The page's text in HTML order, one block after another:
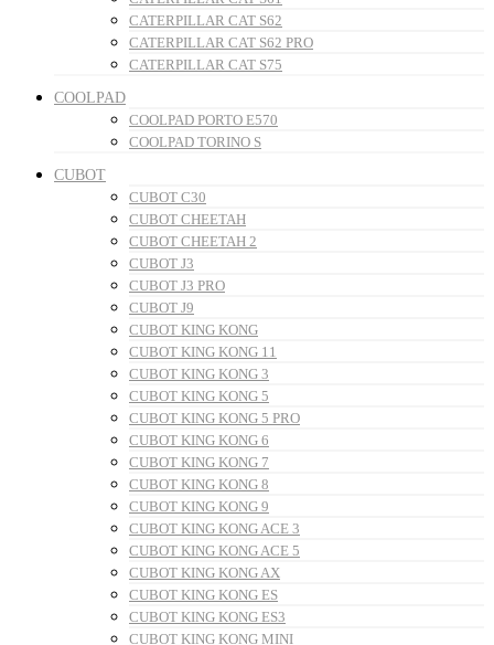
CATERPILLAR CAT S62
CATERPILLAR CAT S62 PRO
CATERPILLAR CAT S75
COOLPAD
COOLPAD PORTO E570
COOLPAD TORINO S
CUBOT
CUBOT C30
CUBOT CHEETAH
CUBOT CHEETAH 2
CUBOT J3
CUBOT J3 PRO
CUBOT J9
CUBOT KING KONG
CUBOT KING KONG 11
CUBOT KING KONG 3
CUBOT KING KONG 5
CUBOT KING KONG 5 PRO
CUBOT KING KONG 6
CUBOT KING KONG 7
CUBOT KING KONG 8
CUBOT KING KONG 9
CUBOT KING KONG ACE 3
CUBOT KING KONG ACE 5
CUBOT KING KONG AX
CUBOT KING KONG ES
CUBOT KING KONG ES3
CUBOT KING KONG MINI